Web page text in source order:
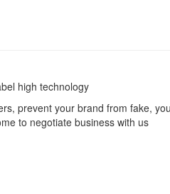
high technology
prevent your brand from fake,
to negotiate business with us